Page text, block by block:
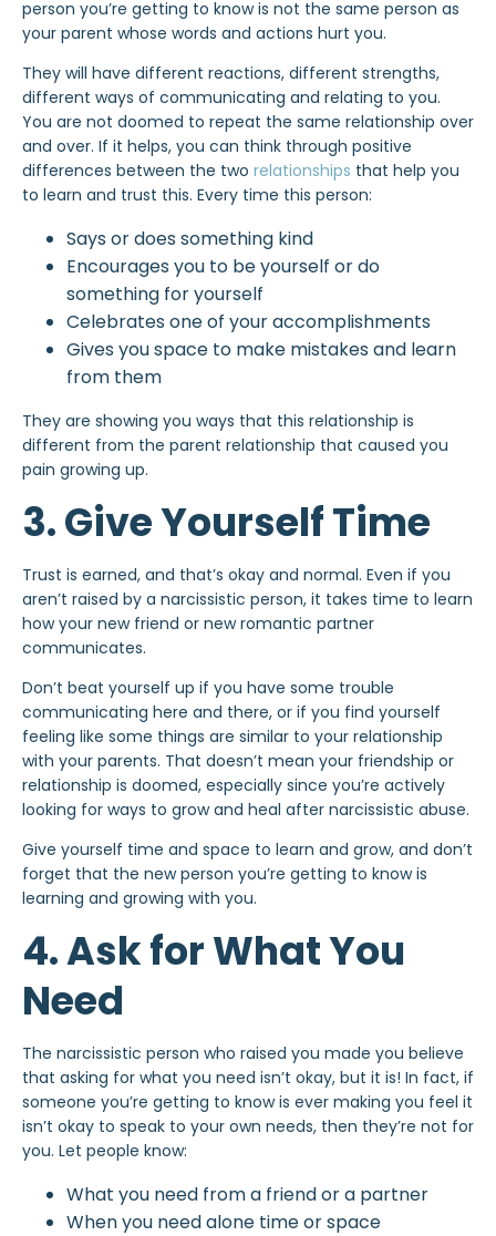
person you’re getting to know is not the same person as
your parent whose words and actions hurt you.
They will have different reactions, different strengths,
different ways of communicating and relating to you.
You are not doomed to repeat the same relationship over
and over. If it helps, you can think through positive
differences between the two relationships that help you
to learn and trust this. Every time this person:
Says or does something kind
Encourages you to be yourself or do
something for yourself
Celebrates one of your accomplishments
Gives you space to make mistakes and learn
from them
They are showing you ways that this relationship is
different from the parent relationship that caused you
pain growing up.
3. Give Yourself Time
Trust is earned, and that’s okay and normal. Even if you
aren’t raised by a narcissistic person, it takes time to learn
how your new friend or new romantic partner
communicates.
Don’t beat yourself up if you have some trouble
communicating here and there, or if you find yourself
feeling like some things are similar to your relationship
with your parents. That doesn’t mean your friendship or
relationship is doomed, especially since you’re actively
looking for ways to grow and heal after narcissistic abuse.
Give yourself time and space to learn and grow, and don’t
forget that the new person you’re getting to know is
learning and growing with you.
4. Ask for What You
Need
The narcissistic person who raised you made you believe
that asking for what you need isn’t okay, but it is! In fact, if
someone you’re getting to know is ever making you feel it
isn’t okay to speak to your own needs, then they’re not for
you. Let people know:
What you need from a friend or a partner
When you need alone time or space